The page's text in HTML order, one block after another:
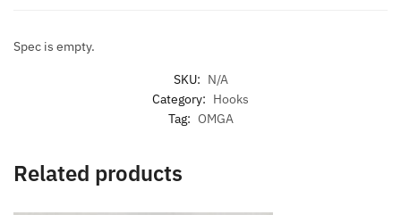
Spec is empty.
SKU: N/A
Category: Hooks
Tag: OMGA
Related products